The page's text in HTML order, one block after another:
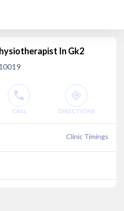
In Gk2
CALL DIRECTIONS
Clinic Timings